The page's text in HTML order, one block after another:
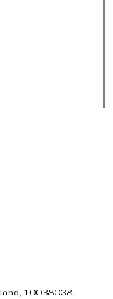
10038038.